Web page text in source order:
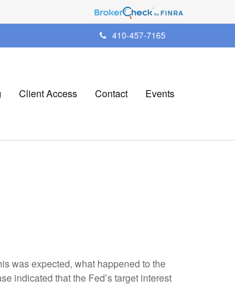
410-457-7165
Client Access Contact Events
was expected, what happened to the
indicated that the Fed’s target interest